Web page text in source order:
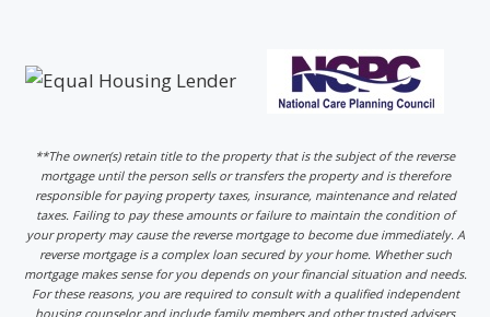
**The owner(s) retain title to the property that is the subject of the reverse
mortgage until the person sells or transfers the property and is therefore
responsible for paying property taxes, insurance, maintenance and related
taxes. Failing to pay these amounts or failure to maintain the condition of
your property may cause the reverse mortgage to become due immediately. A
reverse mortgage is a complex loan secured by your home. Whether such
mortgage makes sense for you depends on your financial situation and needs.
For these reasons, you are required to consult with a qualified independent
housing counselor and include family members and other trusted advisers